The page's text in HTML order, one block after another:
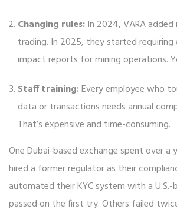
Changing rules:In 2024, VARA
trading. In 2025, they started requiring
impact reports for mining operations.
Staff training:Every employee who
data or transactions needs annual
That’s expensive and time-consuming.
One Dubai-based exchange spent over a
hired a former regulator as their
automated their KYC system with a U.S.-
passed on the first try. Others failed